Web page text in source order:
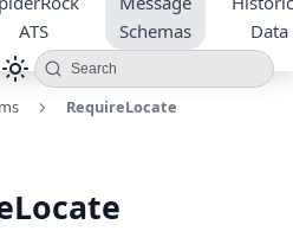
ATS
Schemas
Data
Search
RequireLocate